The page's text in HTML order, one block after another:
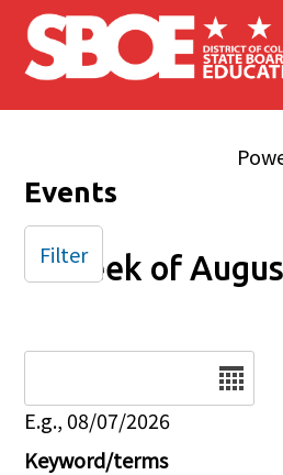
Skip to main content
Events
Week of
E.g., 08/07/2026
Keyword/terms
Filter